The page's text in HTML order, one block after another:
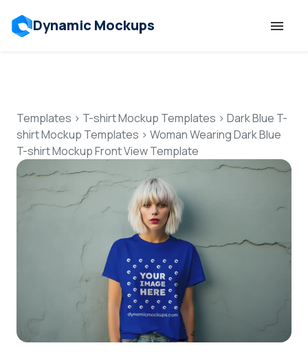
Dynamic Mockups
Features
Resources
Mockup API
Pricing
Talk to Human
Login
Templates > T-shirt Mockup Templates > Dark Blue T-
shirt Mockup Templates > Woman Wearing Dark Blue
T-shirt Mockup Front View Template